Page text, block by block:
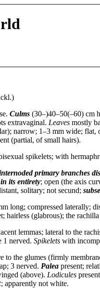
Culms (30–)40–50(–60) cm
extravaginal. Leaves mostly
narrow; 1–3 mm wide;
(partial, of small hairs).
spikelets; with
primary branches
its entirety; open (the axis
solitary; not secund;
long; compressed laterally;
hairless (glabrous); the
lemmas; lateral to the
1 nerved. Spikelets with
to the glumes (firmly
3 nerved. Palea present;
(above). Lodicules
apparently not white.